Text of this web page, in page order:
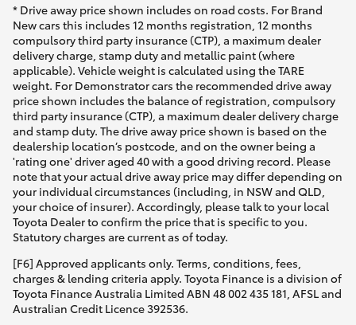
* Drive away price shown includes on road costs. For Brand
New cars this includes 12 months registration, 12 months
compulsory third party insurance (CTP), a maximum dealer
delivery charge, stamp duty and metallic paint (where
applicable). Vehicle weight is calculated using the TARE
weight. For Demonstrator cars the recommended drive away
price shown includes the balance of registration, compulsory
third party insurance (CTP), a maximum dealer delivery charge
and stamp duty. The drive away price shown is based on the
dealership location’s postcode, and on the owner being a
'rating one' driver aged 40 with a good driving record. Please
note that your actual drive away price may differ depending on
your individual circumstances (including, in NSW and QLD,
your choice of insurer). Accordingly, please talk to your local
Toyota Dealer to confirm the price that is specific to you.
Statutory charges are current as of today.
[F6] Approved applicants only. Terms, conditions, fees,
charges & lending criteria apply. Toyota Finance is a division of
Toyota Finance Australia Limited ABN 48 002 435 181, AFSL and
Australian Credit Licence 392536.